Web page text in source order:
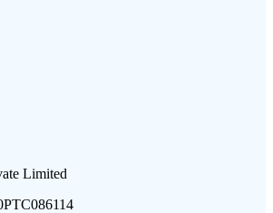
Limited